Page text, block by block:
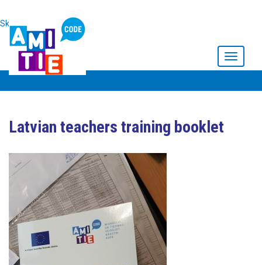
Skip to main content
Toggle
Latvian teachers training booklet